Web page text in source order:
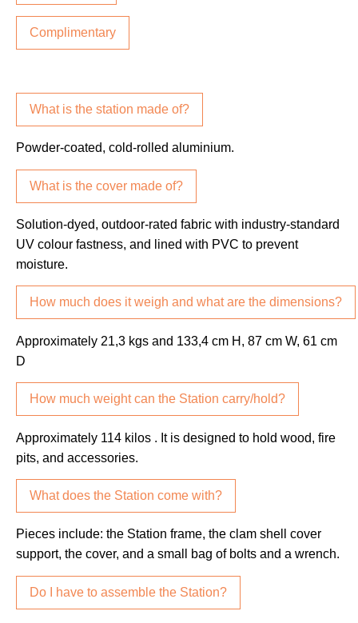
Complimentary
What is the station made of?
Powder-coated, cold-rolled aluminium.
What is the cover made of?
Solution-dyed, outdoor-rated fabric with industry-standard
UV colour fastness, and lined with PVC to prevent
moisture.
How much does it weigh and what are the dimensions?
Approximately 21,3 kgs and 133,4 cm H, 87 cm W, 61 cm
D
How much weight can the Station carry/hold?
Approximately 114 kilos . It is designed to hold wood, fire
pits, and accessories.
What does the Station come with?
Pieces include: the Station frame, the clam shell cover
support, the cover, and a small bag of bolts and a wrench.
Do I have to assemble the Station?